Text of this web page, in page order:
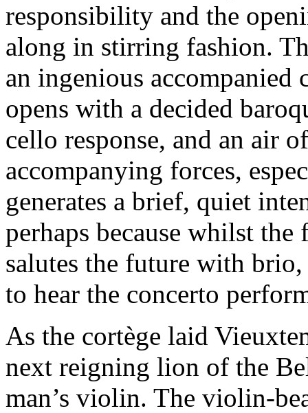
responsibility and the
along in stirring fashion.
an ingenious accompanied
opens with a decided
cello response, and an air
accompanying forces,
generates a brief, quiet
perhaps because whilst the
salutes the future with
to hear the concerto
As the cortège laid
next reigning lion of the
man’s violin. The violin-